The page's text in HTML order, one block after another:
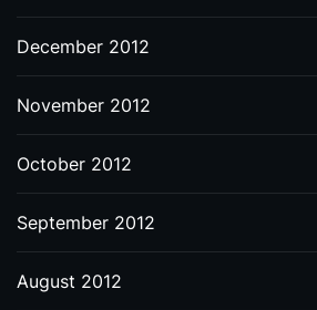
December 2012
November 2012
October 2012
September 2012
August 2012